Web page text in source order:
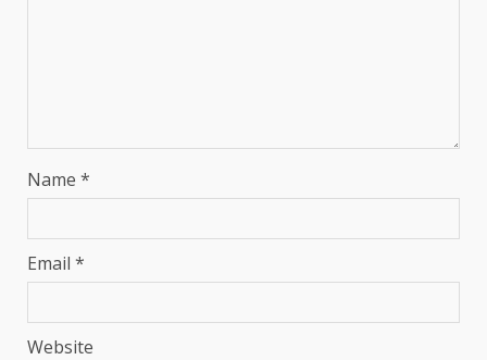
Name *
Email *
Website